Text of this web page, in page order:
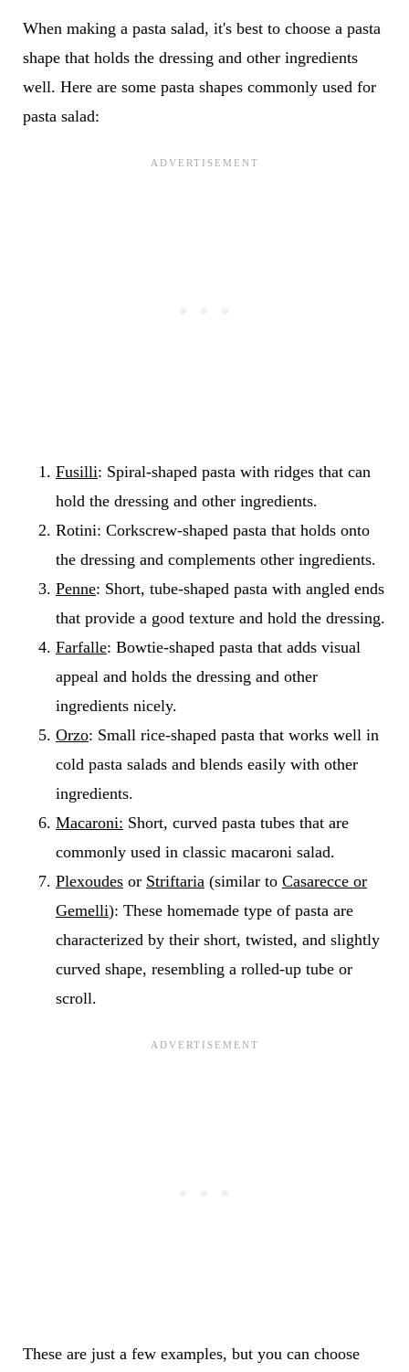
When making a pasta salad, it's best to choose a pasta
shape that holds the dressing and other ingredients
well. Here are some pasta shapes commonly used for
pasta salad:
Fusilli: Spiral-shaped pasta with ridges that can
hold the dressing and other ingredients.
Rotini: Corkscrew-shaped pasta that holds onto
the dressing and complements other ingredients.
Penne: Short, tube-shaped pasta with angled ends
that provide a good texture and hold the dressing.
Farfalle: Bowtie-shaped pasta that adds visual
appeal and holds the dressing and other
ingredients nicely.
Orzo: Small rice-shaped pasta that works well in
cold pasta salads and blends easily with other
ingredients.
Macaroni: Short, curved pasta tubes that are
commonly used in classic macaroni salad.
Plexoudesor Striftaria (similar to Casarecce or
Gemelli): These homemade type of pasta are
characterized by their short, twisted, and slightly
curved shape, resembling a rolled-up tube or
scroll.
These are just a few examples, but you can choose